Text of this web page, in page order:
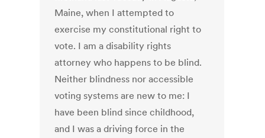
Maine, when I attempted to
exercise my constitutional right to
vote. I am a disability rights
attorney who happens to be blind.
Neither blindness nor accessible
voting systems are new to me: I
have been blind since childhood,
and I was a driving force in the